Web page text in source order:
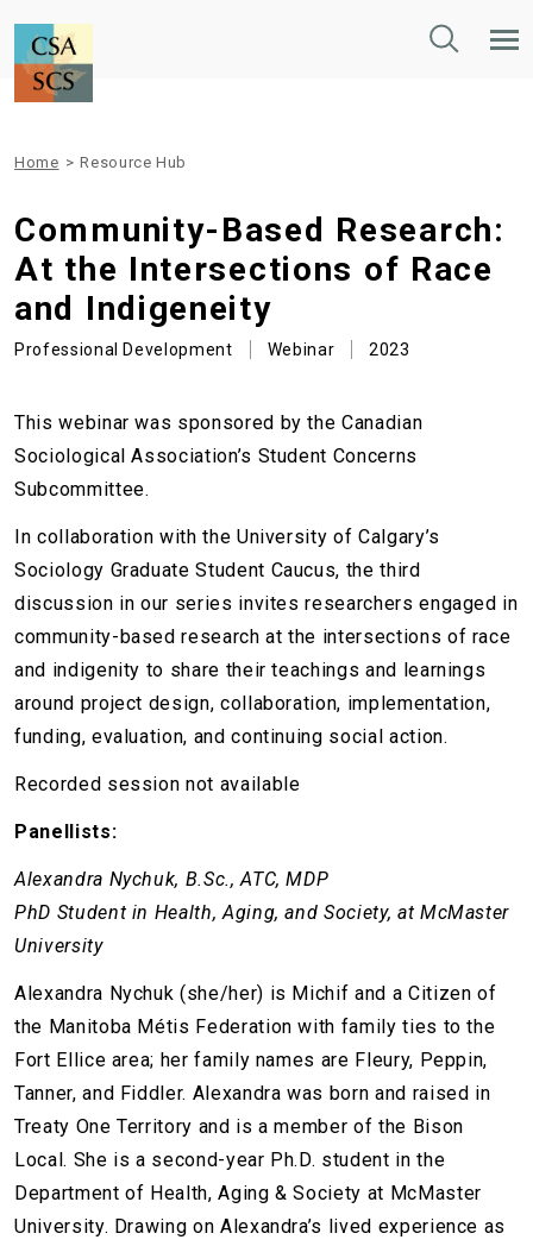
Toggle
Home > Resource Hub
Community-Based Research:
At the Intersections of Race
and Indigeneity
Professional Development Webinar 2023
This webinar was sponsored by the Canadian
Sociological Association’s Student Concerns
Subcommittee.
In collaboration with the University of Calgary’s
Sociology Graduate Student Caucus, the third
discussion in our series invites researchers engaged in
community-based research at the intersections of race
and indigenity to share their teachings and learnings
around project design, collaboration, implementation,
funding, evaluation, and continuing social action.
Recorded session not available
Panellists:
Alexandra Nychuk, B.Sc., ATC, MDP
PhD Student in Health, Aging, and Society, at McMaster
University
Alexandra Nychuk (she/her) is Michif and a Citizen of
the Manitoba Métis Federation with family ties to the
Fort Ellice area; her family names are Fleury, Peppin,
Tanner, and Fiddler. Alexandra was born and raised in
Treaty One Territory and is a member of the Bison
Local. She is a second-year Ph.D. student in the
Department of Health, Aging & Society at McMaster
University. Drawing on Alexandra’s lived experience as